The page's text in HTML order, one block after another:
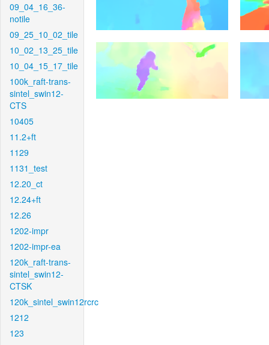
09_04_16_36-
notile
09_25_10_02_tile
10_02_13_25_tile
10_04_15_17_tile
100k_raft-trans-
sintel_swin12-
CTS
10405
11.2+ft
1129
1131_test
12.20_ct
12.24+ft
12.26
1202-impr
1202-impr-ea
120k_raft-trans-
sintel_swin12-
CTSK
120k_sintel_swin12rcrc
1212
123